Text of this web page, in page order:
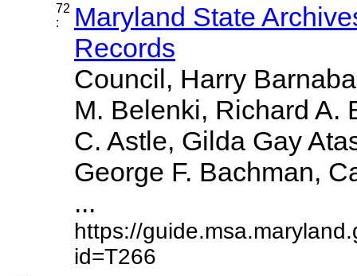
72
:
Maryland State
Records
Council, Harry
M. Belenki, Richard A.
C. Astle, Gilda Gay
George F. Bachman,
...
https://
id=T266